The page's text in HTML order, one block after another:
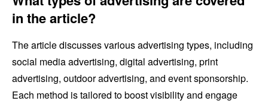
in the article?
The article discusses various advertising types, including
social media advertising, digital advertising, print
advertising, outdoor advertising, and event sponsorship.
Each method is tailored to boost visibility and engage